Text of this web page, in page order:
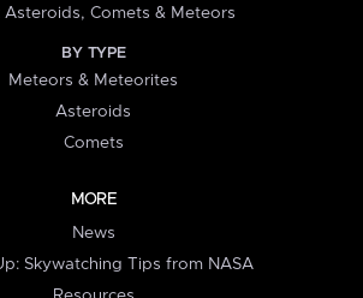
Comets & Meteors
BY TYPE
Meteors & Meteorites
Asteroids
Comets
MORE
News
Skywatching Tips from NASA